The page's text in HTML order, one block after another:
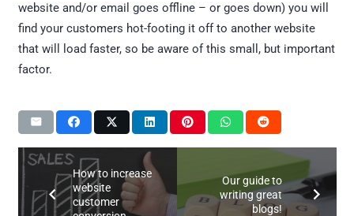
website and/or email goes offline – or goes down) you will
find your customers hot-footing it off to another website
that will load faster, so be aware of this small, but important
factor.
How to increase
website
customer
Our guide to
writing great
blogs!